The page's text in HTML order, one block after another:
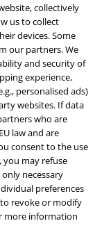
collectively
us to collect
devices. Some
our partners. We
and security of
experience,
personalised ads)
websites. If data
who are
law and are
consent to the use
you may refuse
only necessary
preferences
revoke or modify
more information